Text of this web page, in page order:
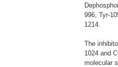
996, Tyr-
1214.
The
1024 and
molecular